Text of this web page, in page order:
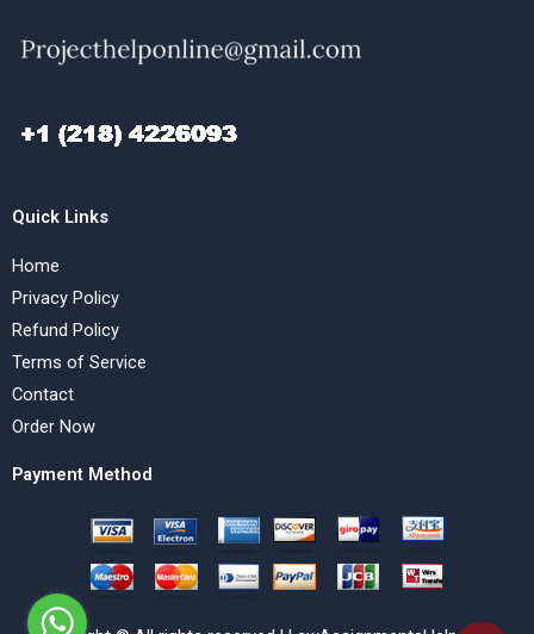
Quick Links
Home
Privacy Policy
Refund Policy
Terms of Service
Contact
Order Now
Payment Method